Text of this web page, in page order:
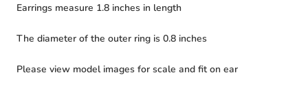
Earrings measure 1.8 inches in length
The diameter of the outer ring is 0.8 inches
Please view model images for scale and fit on ear